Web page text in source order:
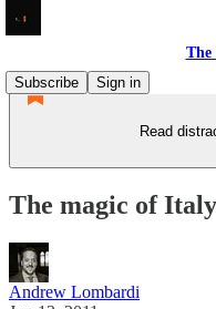
The
Subscribe
Sign in
Read
The magic of Italy
Andrew Lombardi